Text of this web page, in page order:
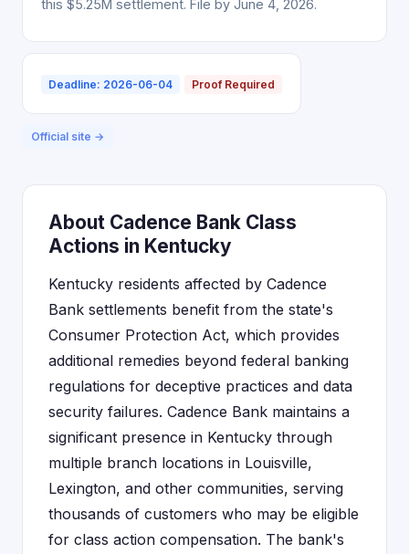
this $5.25M settlement. File by June 4, 2026.
Deadline: 2026-06-04 Proof Required
Official site →
About Cadence Bank Class
Actions in Kentucky
Kentucky residents affected by Cadence
Bank settlements benefit from the state's
Consumer Protection Act, which provides
additional remedies beyond federal banking
regulations for deceptive practices and data
security failures. Cadence Bank maintains a
significant presence in Kentucky through
multiple branch locations in Louisville,
Lexington, and other communities, serving
thousands of customers who may be eligible
for class action compensation. The bank's